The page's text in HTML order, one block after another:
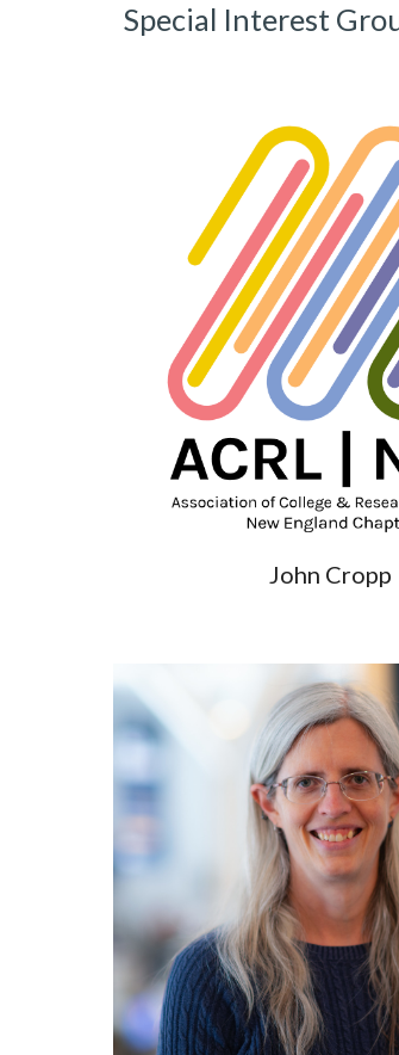
Special Interest
John Cropp